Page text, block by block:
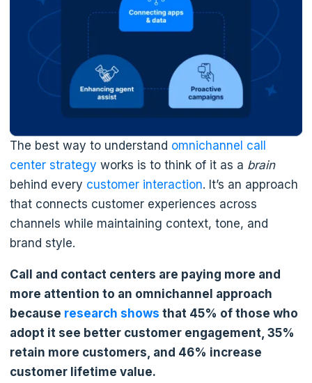
The best way to understand omnichannel call
center strategy works is to think of it as a brain
behind every customer interaction. It’s an approach
that connects customer experiences across
channels while maintaining context, tone, and
brand style.
Call and contact centers are paying more and
more attention to an omnichannel approach
because research shows that 45% of those who
adopt it see better customer engagement, 35%
retain more customers, and 46% increase
customer lifetime value.